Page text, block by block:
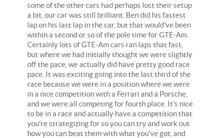
some of the other cars had perhaps lost their setup
a bit, our car was still brilliant. Ben did his fastest
lap on his last lap in the car, but that would've been
within a second or so of the pole time for GTE-Am.
Certainly lots of GTE-Am cars ran laps that fast,
but where we had initially thought we were slightly
off the pace, we actually did have pretty good race
pace. It was exciting going into the last third of the
race because we were in a position where we were
in a nice competition with a Ferrari and a Porsche,
and we were all competing for fourth place. It's nice
to be in a race and actually have a competition that
you're strategizing for so you can try and work out
how you can beat them with what you've got, and